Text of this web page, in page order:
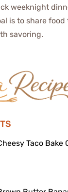
weeknight
is to share
savoring.
Taco Bake